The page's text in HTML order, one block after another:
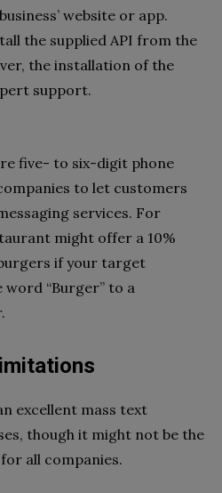
website or app.
the supplied API from the
the installation of the
support.
five- to six-digit phone
to let customers
services. For
might offer a 10%
if your target
“Burger” to a
excellent mass text
though it might not be the
all companies.